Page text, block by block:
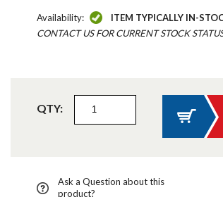
Availability: ITEM TYPICALLY IN-
CONTACT US FOR CURRENT STOCK
QTY:
Ask a Question about this
product?